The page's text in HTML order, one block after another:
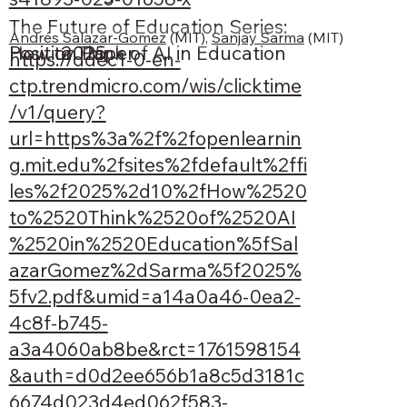
The Future of Education Series:
How to Think of AI in Education
Andrés Salazar-Gomez (MIT), Sanjay Sarma (MIT)
Position Paper
https://ddec1-0-en-
ctp.trendmicro.com/wis/clicktime
/v1/query?
url=https%3a%2f%2fopenlearnin
g.mit.edu%2fsites%2fdefault%2ffi
les%2f2025%2d10%2fHow%2520
to%2520Think%2520of%2520AI
%2520in%2520Education%5fSal
azarGomez%2dSarma%5f2025%
5fv2.pdf&umid=a14a0a46-0ea2-
4c8f-b745-
a3a4060ab8be&rct=1761598154
&auth=d0d2ee656b1a8c5d3181c
6674d023d4ed062f583-
2025